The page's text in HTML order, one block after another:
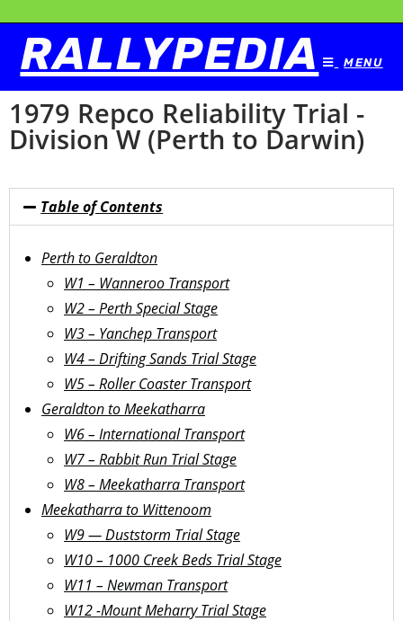
RALLYPEDIA MENU
1979 Repco Reliability Trial -
Division W (Perth to Darwin)
Table of Contents
Perth to Geraldton
W1 – Wanneroo Transport
W2 – Perth Special Stage
W3 – Yanchep Transport
W4 – Drifting Sands Trial Stage
W5 – Roller Coaster Transport
Geraldton to Meekatharra
W6 – International Transport
W7 – Rabbit Run Trial Stage
W8 – Meekatharra Transport
Meekatharra to Wittenoom
W9 — Duststorm Trial Stage
W10 – 1000 Creek Beds Trial Stage
W11 – Newman Transport
W12 -Mount Meharry Trial Stage